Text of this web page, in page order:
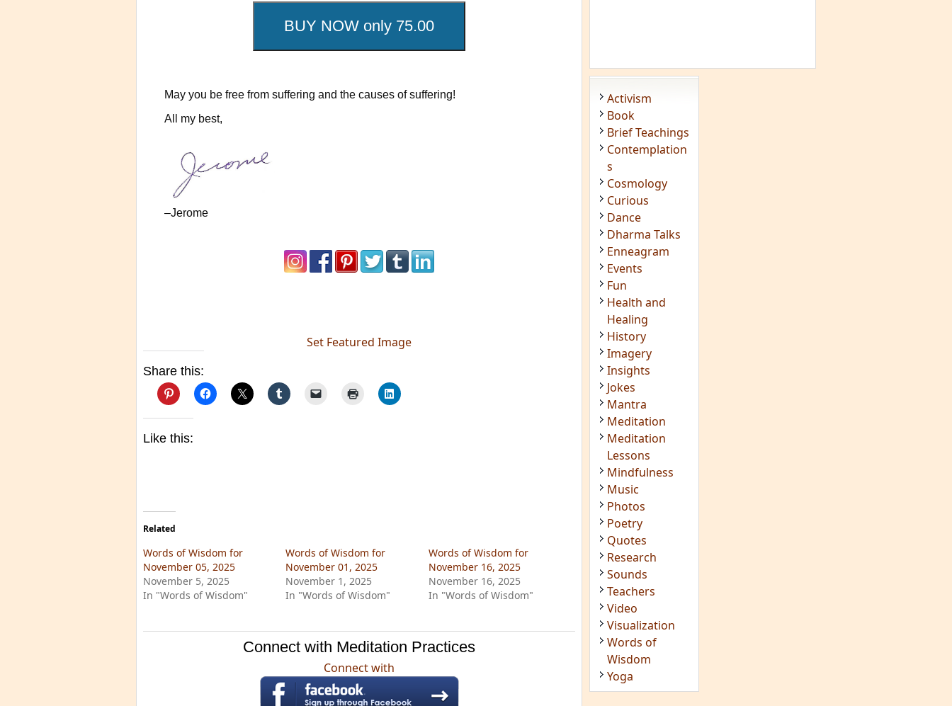
May you be free from suffering and the causes of suffering!
All my best,
–Jerome
Set Featured Image
Share this:
Like this:
Related
Words of Wisdom for
November 05, 2025
November 5, 2025
In "Words of Wisdom"
Words of Wisdom for
November 01, 2025
November 1, 2025
In "Words of Wisdom"
Words of Wisdom for
November 16, 2025
November 16, 2025
In "Words of Wisdom"
Connect with Meditation Practices
Connect with
Activism
Book
Brief Teachings
Contemplation
s
Cosmology
Curious
Dance
Dharma Talks
Enneagram
Events
Fun
Health and
Healing
History
Imagery
Insights
Jokes
Mantra
Meditation
Meditation
Lessons
Mindfulness
Music
Photos
Poetry
Quotes
Research
Sounds
Teachers
Video
Visualization
Words of
Wisdom